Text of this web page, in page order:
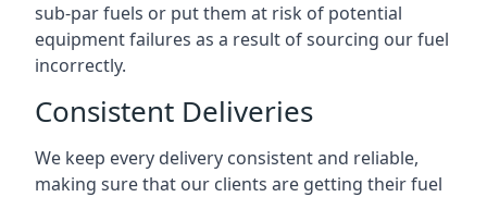
sub-par fuels or put them at risk of potential
equipment failures as a result of sourcing our fuel
incorrectly.
Consistent Deliveries
We keep every delivery consistent and reliable,
making sure that our clients are getting their fuel